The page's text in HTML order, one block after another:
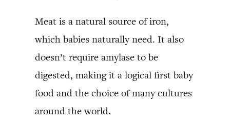
Meat is a natural source of iron,
which babies naturally need. It also
doesn’t require amylase to be
digested, making it a logical first baby
food and the choice of many cultures
around the world.